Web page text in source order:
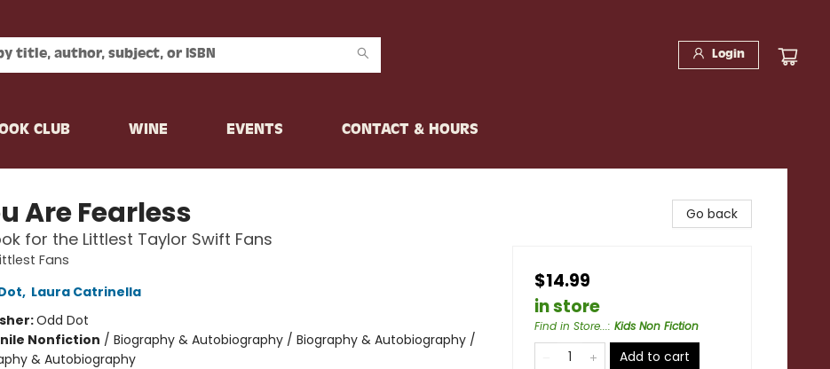
Login
CLUB WINE EVENTS CONTACT & HOURS
Are Fearless
for the Littlest Taylor Swift Fans
Fans
, Laura Catrinella
Odd Dot
Nonfiction / Biography & Autobiography / Biography & Autobiography /
& Autobiography
Go back
$14.99
in store
Find in Store...: Kids Non Fiction
Add to cart